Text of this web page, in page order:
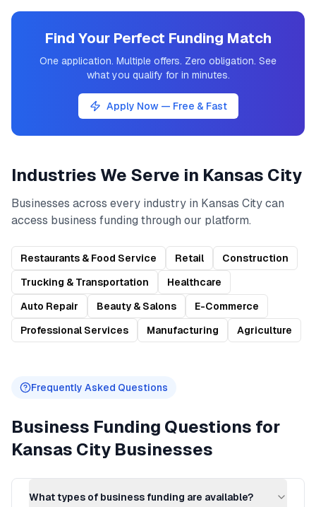
Find Your Perfect Funding Match
One application. Multiple offers. Zero obligation. See
what you qualify for in minutes.
Apply Now — Free & Fast
Industries We Serve in Kansas City
Businesses across every industry in Kansas Citycan
access business funding through our platform.
Restaurants & Food Service Retail
Construction
Trucking & Transportation
Healthcare
Auto Repair
Beauty & Salons
E-Commerce
Professional Services
Manufacturing Agriculture
Frequently Asked Questions
Business Funding Questions for
Kansas City Businesses
What types of business funding are available?